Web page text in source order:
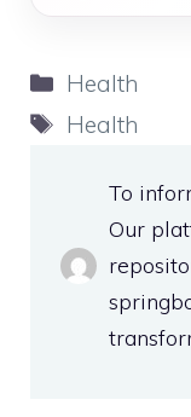
Categories
Health
Tags
Health
To
Our